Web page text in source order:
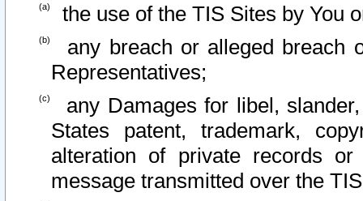
the use of the TIS Sites by You
any breach or alleged breach
Representatives;
any Damages for libel,
States patent, trademark,
alteration of private records
message transmitted over the